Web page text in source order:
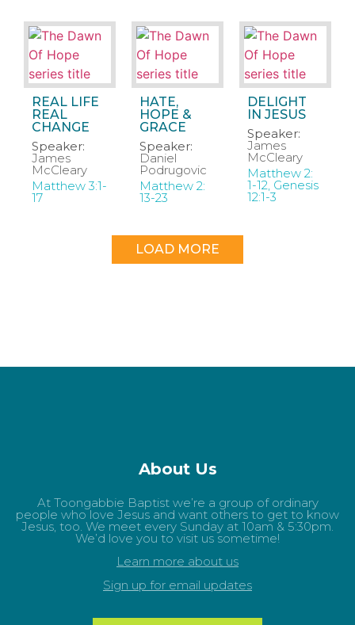
REAL LIFE
REAL
CHANGE
Speaker:
James
McCleary
Matthew 3:1-
17
HATE,
HOPE &
GRACE
Speaker:
Daniel
Podrugovic
Matthew 2:
13-23
DELIGHT
IN JESUS
Speaker:
James
McCleary
Matthew 2:
1-12, Genesis
12:1-3
LOAD MORE
About Us
At Toongabbie Baptist we’re a group of ordinary
people who love Jesus and want others to get to know
Jesus, too. We meet every Sunday at 10am & 5:30pm.
We’d love you to visit us sometime!
Learn more about us
Sign up for email updates